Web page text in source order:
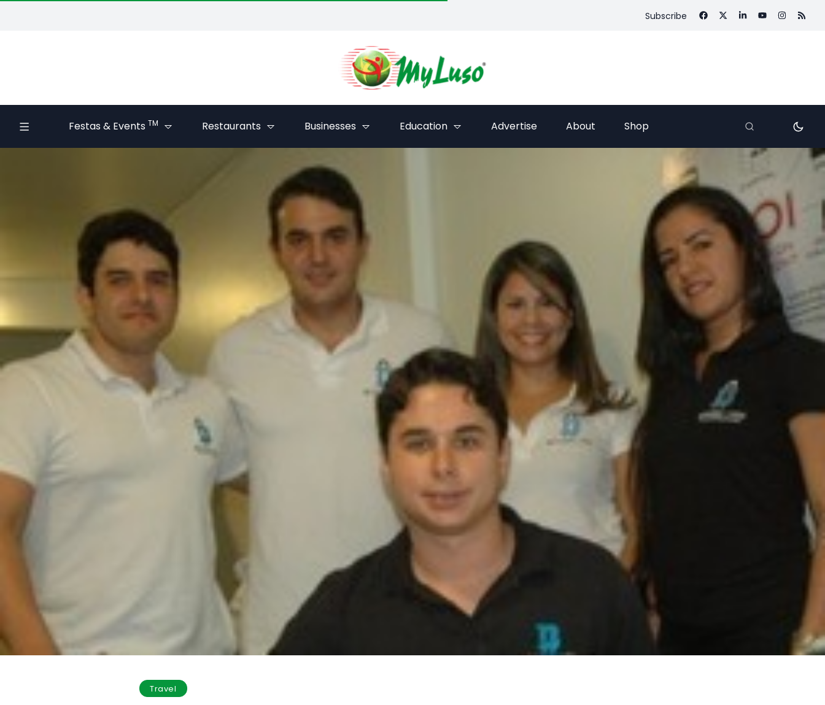
Subscribe
Festas & Events TM Restaurants Businesses Education Advertise About Shop
Travel